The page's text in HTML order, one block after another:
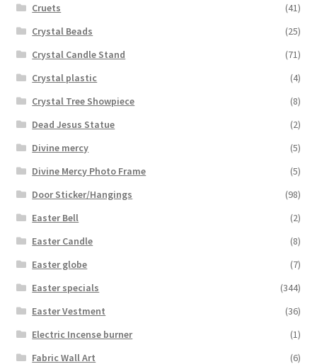
Cruets
(41)
Crystal Beads
(25)
Crystal Candle Stand
(71)
Crystal plastic
(4)
Crystal Tree Showpiece
(8)
Dead Jesus Statue
(2)
Divine mercy
(5)
Divine Mercy Photo Frame
(5)
Door Sticker/Hangings
(98)
Easter Bell
(2)
Easter Candle
(8)
Easter globe
(7)
Easter specials
(344)
Easter Vestment
(36)
Electric Incense burner
(1)
Fabric Wall Art
(6)